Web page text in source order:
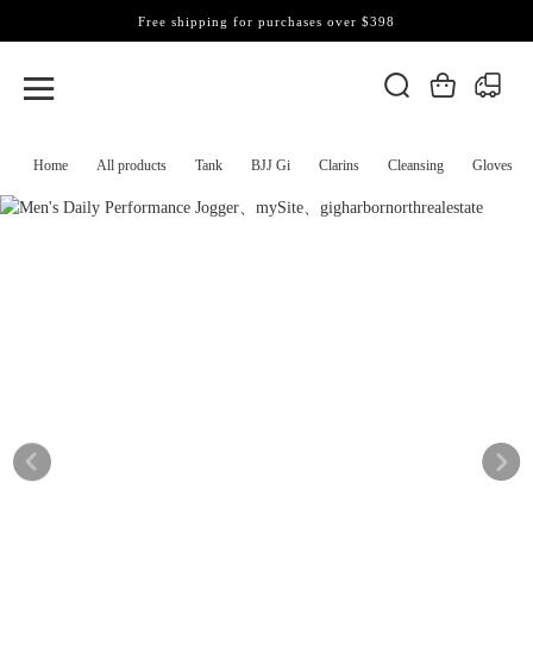
Home All products Tank BJJ Gi Clarins Cleansing Gloves
Free shipping for purchases over $398